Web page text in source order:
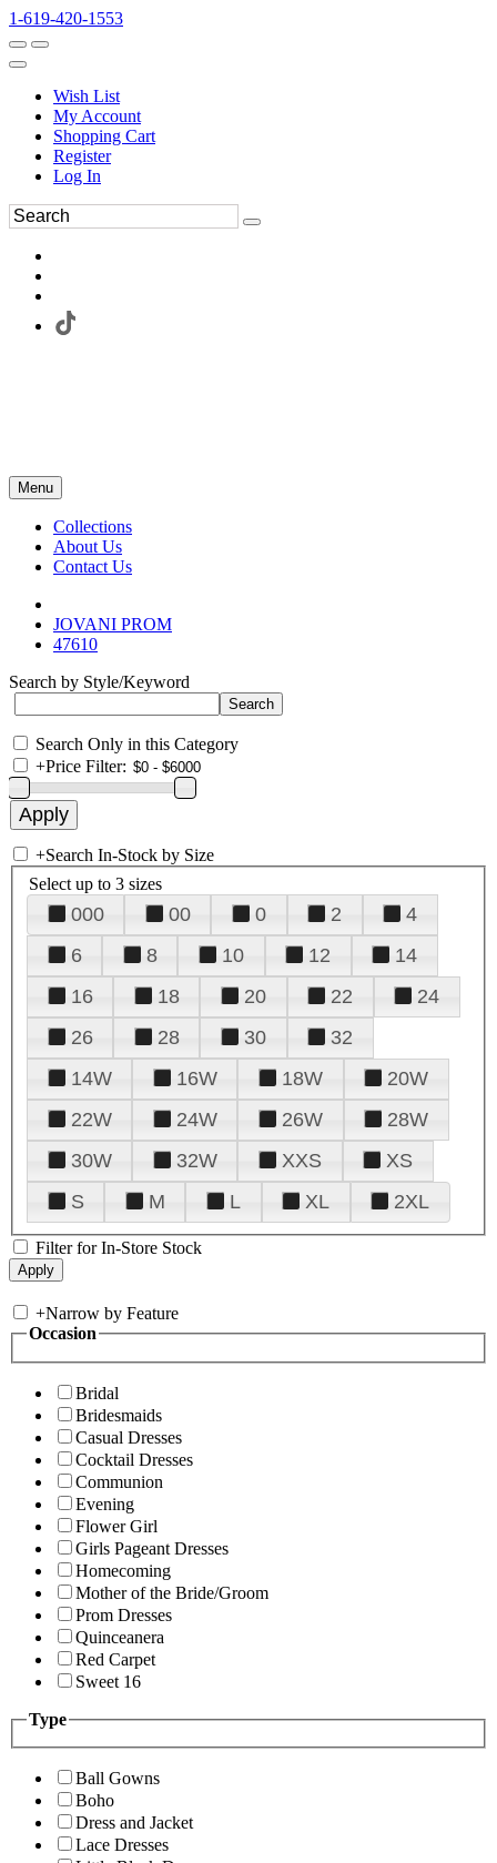
1-619-420-1553
Wish List
My Account
Shopping Cart
Register
Log In
Menu
Collections
About Us
Contact Us
JOVANI PROM
47610
Search by Style/Keyword
Search Only in this Category
+Price Filter:
+Search In-Stock by Size
Select up to 3 sizes
000 00 0 2
4
6
8 10 12
14
16
18 20 22
24
26
28 30
32
14W
16W 18W
20W
22W
24W 26W
28W
30W
32W XXS
XS
S
M L XL 2XL
Filter for In-Store Stock
+Narrow by Feature
Occasion
Bridal
Bridesmaids
Casual Dresses
Cocktail Dresses
Communion
Evening
Flower Girl
Girls Pageant Dresses
Homecoming
Mother of the Bride/Groom
Prom Dresses
Quinceanera
Red Carpet
Sweet 16
Type
Ball Gowns
Boho
Dress and Jacket
Lace Dresses